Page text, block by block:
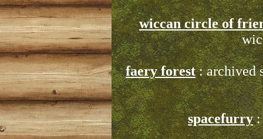
wiccan circle of
faery forest: archived
spacefurry: